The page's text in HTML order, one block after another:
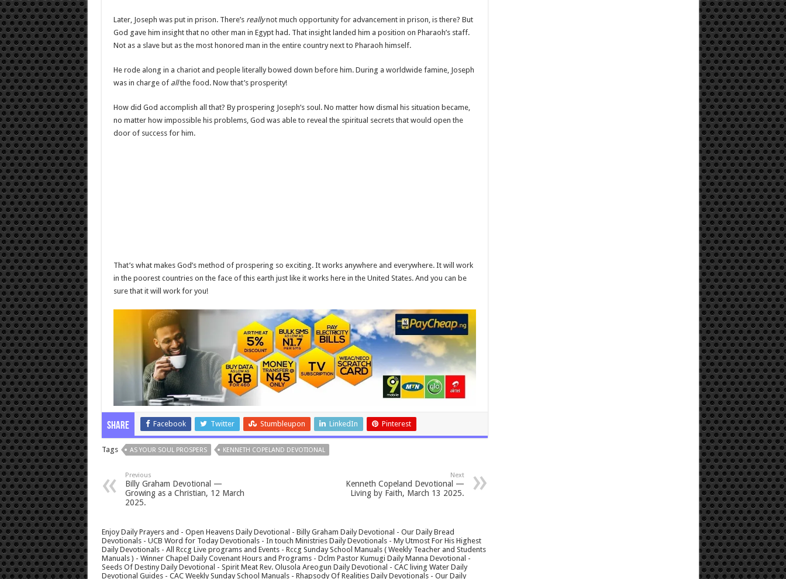
Later, Joseph was put in prison. There’s reallynot much opportunity for advancement in prison, is there? But
God gave him insight that no other man in Egypt had. That insight landed him a position on Pharaoh’s staff.
Not as a slave but as the most honored man in the entire country next to Pharaoh himself.
He rode along in a chariot and people literally bowed down before him. During a worldwide famine, Joseph
was in charge of allthe food. Now that’s prosperity!
How did God accomplish all that? By prospering Joseph’s soul. No matter how dismal his situation became,
no matter how impossible his problems, God was able to reveal the spiritual secrets that would open the
door of success for him.
That’s what makes God’s method of prospering so exciting. It works anywhere and everywhere. It will work
in the poorest countries on the face of this earth just like it works here in the United States. And you can be
sure that it will work for you!
Share Facebook Twitter Stumbleupon LinkedIn Pinterest
Tags AS YOUR SOUL PROSPERS KENNETH COPELAND DEVOTIONAL
Previous
Billy Graham Devotional —
Growing as a Christian, 12 March
2025.
Next
Kenneth Copeland Devotional —
Living by Faith, March 13 2025.
Enjoy Daily Prayers and - Open Heavens Daily Devotional - Billy Graham Daily Devotional - Our Daily Bread
Devotionals - UCB Word for Today Devotionals - In touch Ministries Daily Devotionals - My Utmost For His Highest
Daily Devotionals - All Rccg Live programs and Events - Rccg Sunday School Manuals ( Weekly Teacher and Students
Manuals ) - Winner Chapel Daily Covenant Hours and Programs - Dclm Pastor Kumugi Daily Manna Devotional -
Seeds Of Destiny Daily Devotional - Spirit Meat Rev. Olusola Areogun Daily Devotional - CAC living Water Daily
Devotional Guides - CAC Weekly Sunday School Manuals - Rhapsody Of Realities Daily Devotionals - Our Daily